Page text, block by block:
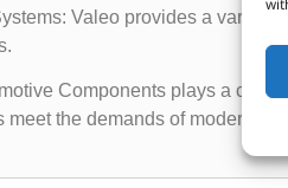
Valeo provides a variety
Components plays a
meet the demands of modern